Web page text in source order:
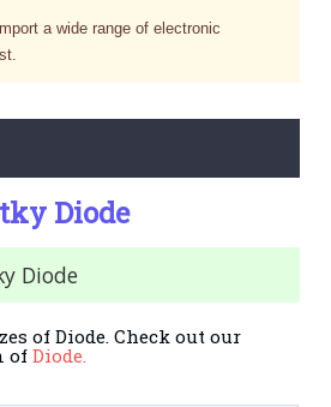
a wide range of electronic
Diode
Diode
of Diode. Check out our
ofDiode.